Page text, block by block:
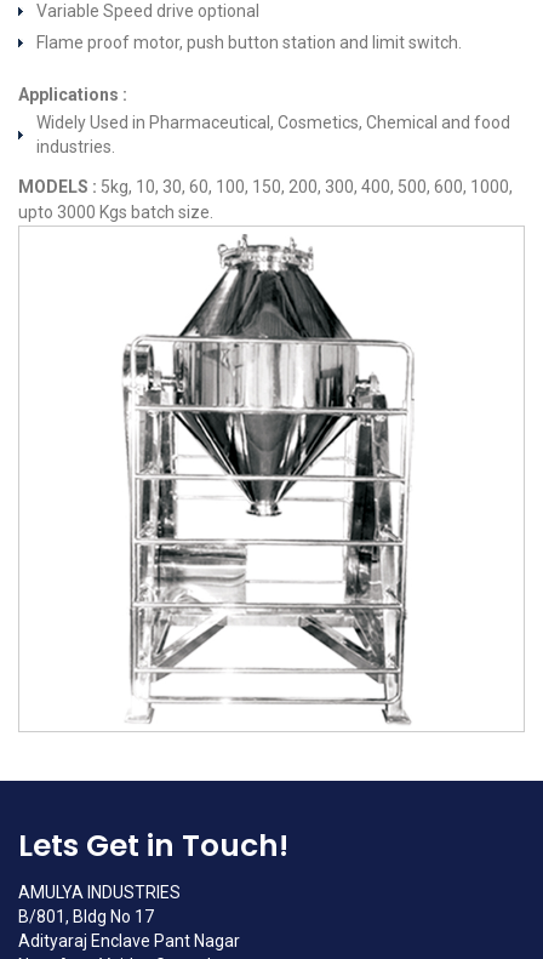
Variable Speed drive optional
Flame proof motor, push button station and limit switch.
Applications :
Widely Used in Pharmaceutical, Cosmetics, Chemical and food
industries.
MODELS : 5kg, 10, 30, 60, 100, 150, 200, 300, 400, 500, 600, 1000,
upto 3000 Kgs batch size.
Lets Get in Touch!
AMULYA INDUSTRIES
B/801, Bldg No 17
Adityaraj Enclave Pant Nagar